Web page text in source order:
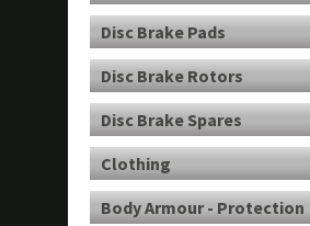
Disc Brake Pads
Disc Brake Rotors
Disc Brake Spares
Clothing
Body Armour - Protection